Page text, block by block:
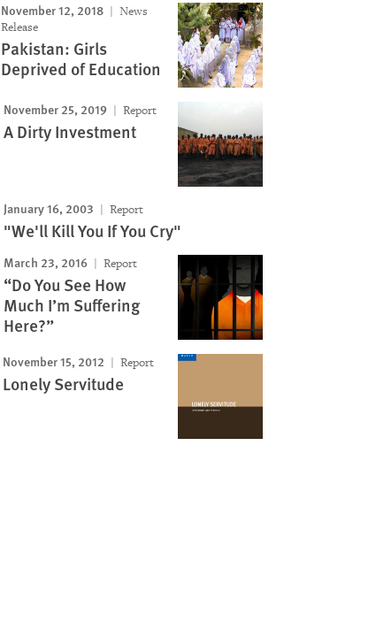
November 12, 2018
News
Release
Pakistan: Girls
Deprived of Education
November 25, 2019 Report
A Dirty Investment
January 16, 2003 Report
"We'll Kill You If You Cry"
March 23, 2016 Report
“Do You See How
Much I’m Suffering
Here?”
November 15, 2012 Report
Lonely Servitude